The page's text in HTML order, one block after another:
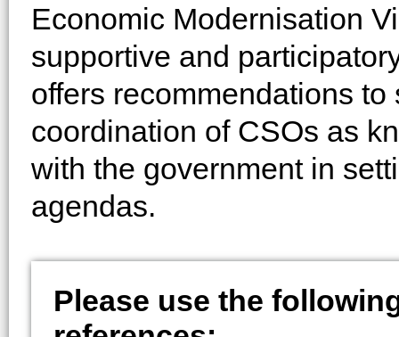
Economic Modernisation
supportive and
offers recommendations
coordination of CSOs as
with the government in
agendas.
Please use the